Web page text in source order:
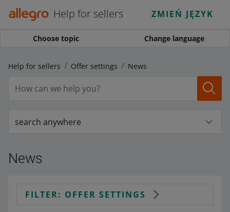
Help for sellers ZMIEŃ JĘZYK
Choose topic Change language
Help for sellers Offer settings News
search anywhere
News
FILTER: OFFER SETTINGS